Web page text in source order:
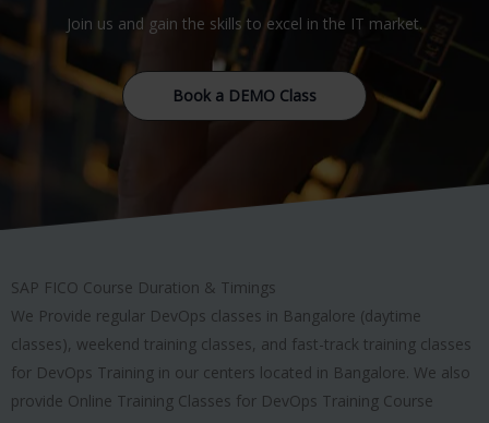
Join us and gain the skills to excel in the IT market.
Book a DEMO Class
SAP FICO Course Duration & Timings
We Provide regular DevOps classes in Bangalore (daytime
classes), weekend training classes, and fast-track training classes
for DevOps Training in our centers located in Bangalore. We also
provide Online Training Classes for DevOps Training Course